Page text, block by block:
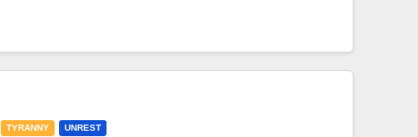
TYRANNY UNREST